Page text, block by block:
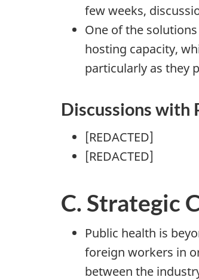
few weeks,
One of the
hosting capacity,
particularly as they
Discussions with
[REDACTED]
[REDACTED]
C. Strategic
Public health is
foreign workers in
between the